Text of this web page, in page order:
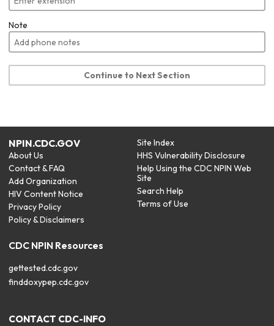
Note
Continue to Next Section
NPIN.CDC.GOV
About Us
Contact & FAQ
Add Organization
HIV Content Notice
Privacy Policy
Policy & Disclaimers
Site Index
HHS Vulnerability Disclosure
Help Using the CDC NPIN Web
Site
Search Help
Terms of Use
CDC NPIN Resources
gettested.cdc.gov
finddoxypep.cdc.gov
CONTACT CDC-INFO